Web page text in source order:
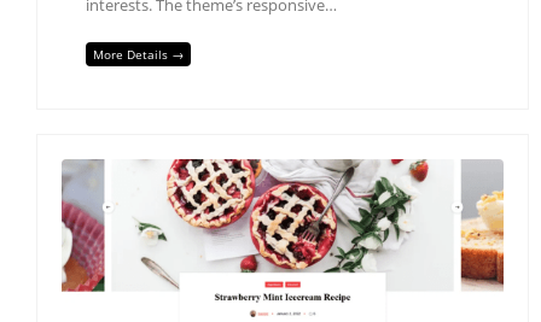
interests. The theme’s responsive…
More Details →